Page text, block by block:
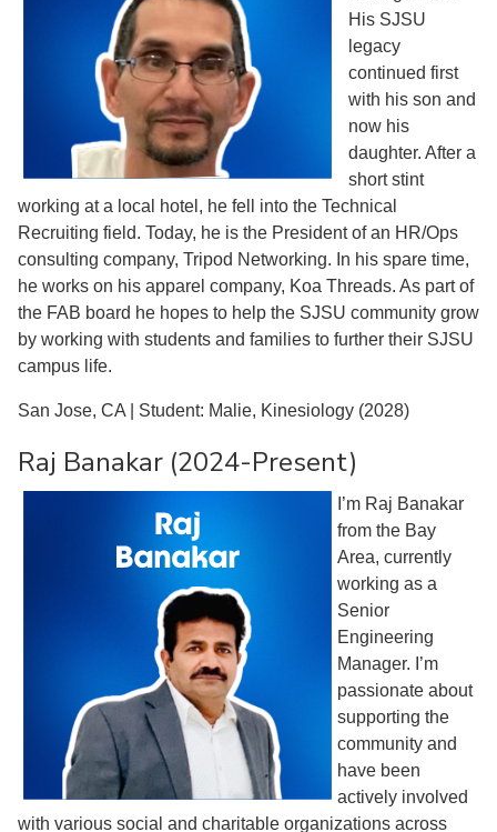
His SJSU
legacy
continued first
with his son and
now his
daughter. After a
short stint
working at a local hotel, he fell into the Technical
Recruiting field. Today, he is the President of an HR/Ops
consulting company, Tripod Networking. In his spare time,
he works on his apparel company, Koa Threads. As part of
the FAB board he hopes to help the SJSU community grow
by working with students and families to further their SJSU
campus life.
San Jose, CA | Student: Malie, Kinesiology (2028)
Raj Banakar (2024-Present)
I’m Raj Banakar
from the Bay
Area, currently
working as a
Senior
Engineering
Manager. I’m
passionate about
supporting the
community and
have been
actively involved
with various social and charitable organizations across